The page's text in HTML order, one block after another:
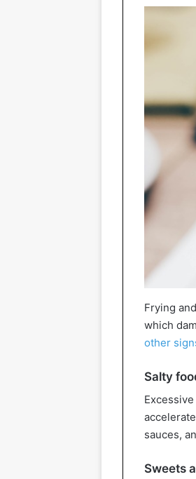
Frying
which
other
Salty
sauces,
Sweets